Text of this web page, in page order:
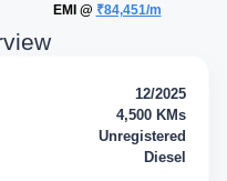
EMI @ ₹84,451/m
12/2025
4,500 KMs
Unregistered
Diesel